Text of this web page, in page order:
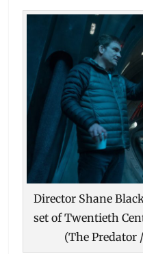
Director Shane
set of Twentieth
(The Predator